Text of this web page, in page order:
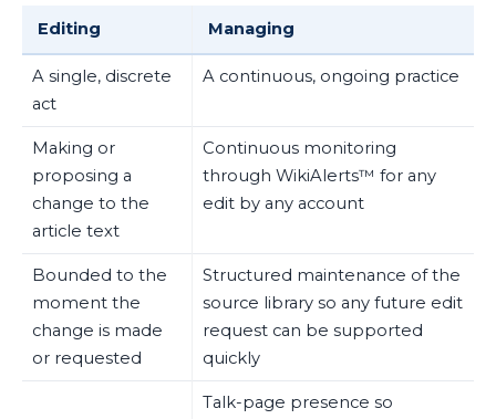
Editing Managing
A single, discrete
act
A continuous, ongoing practice
Making or
proposing a
change to the
article text
Continuous monitoring
through WikiAlerts™ for any
edit by any account
Bounded to the
moment the
change is made
or requested
Structured maintenance of the
source library so any future edit
request can be supported
quickly
Talk-page presence so